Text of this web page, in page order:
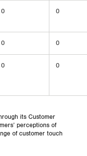
0 0
0 0
0 0
its Customer
perceptions of
of customer touch